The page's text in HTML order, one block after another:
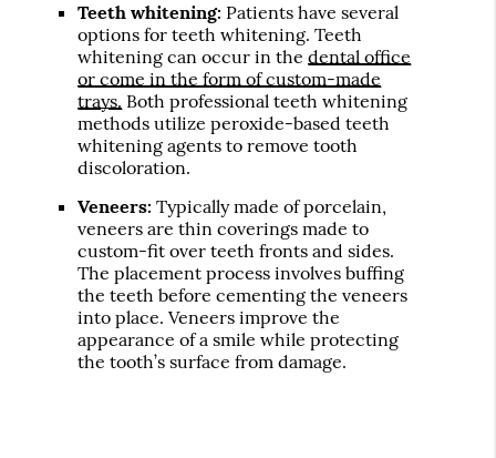
Teeth whitening: Patients have several
options for teeth whitening. Teeth
whitening can occur in thedental office
or come in the form of custom-made
trays. Both professional teeth whitening
methods utilize peroxide-based teeth
whitening agents to remove tooth
discoloration.
Veneers: Typically made of porcelain,
veneers are thin coverings made to
custom-fit over teeth fronts and sides.
The placement process involves buffing
the teeth before cementing the veneers
into place. Veneers improve the
appearance of a smile while protecting
the tooth’s surface from damage.